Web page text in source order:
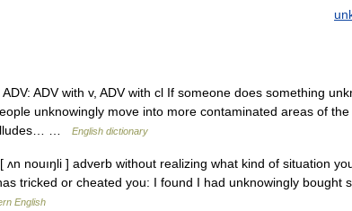
ADV with v, ADV with cl If someone does something
unknowingly move into more contaminated areas of
…
English dictionary
nouıŋli ] adverb without realizing what kind of situation
tricked or cheated you: I found I had unknowingly bought
English